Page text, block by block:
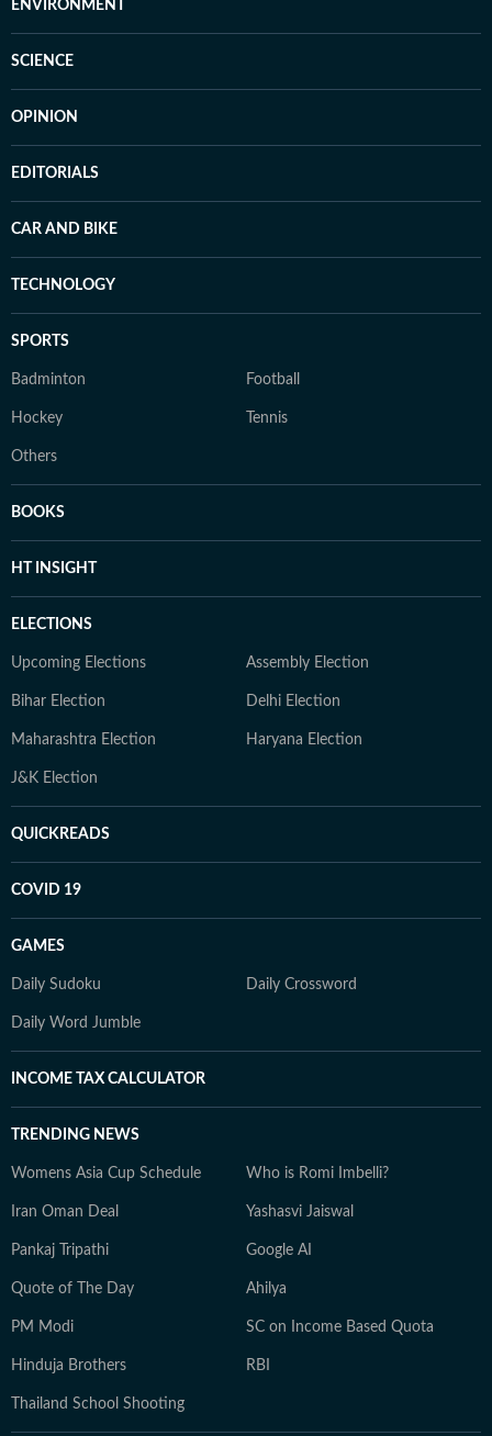
ENVIRONMENT
SCIENCE
OPINION
EDITORIALS
CAR AND BIKE
TECHNOLOGY
SPORTS
Badminton Football
Hockey Tennis
Others
BOOKS
HT INSIGHT
ELECTIONS
Upcoming Elections Assembly Election
Bihar Election Delhi Election
Maharashtra Election Haryana Election
J&K Election
QUICKREADS
COVID 19
GAMES
Daily Sudoku Daily Crossword
Daily Word Jumble
INCOME TAX CALCULATOR
TRENDING NEWS
Womens Asia Cup Schedule Who is Romi Imbelli?
Iran Oman Deal Yashasvi Jaiswal
Pankaj Tripathi Google AI
Quote of The Day Ahilya
PM Modi SC on Income Based Quota
Hinduja Brothers RBI
Thailand School Shooting